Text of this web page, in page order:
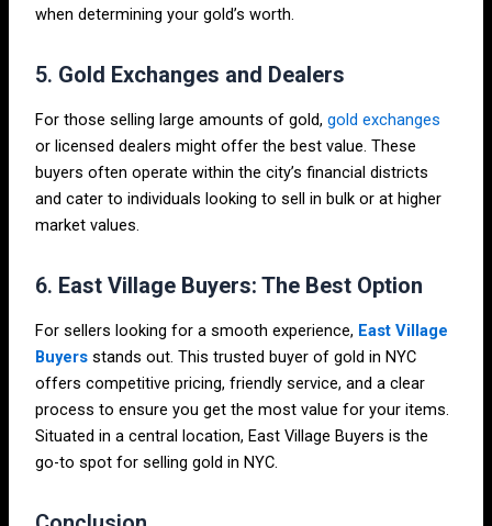
when determining your gold’s worth.
5. Gold Exchanges and Dealers
For those selling large amounts of gold,gold exchanges
or licensed dealers might offer the best value. These
buyers often operate within the city’s financial districts
and cater to individuals looking to sell in bulk or at higher
market values.
6. East Village Buyers: The Best Option
For sellers looking for a smooth experience, East Village
Buyers stands out. This trusted buyer of gold in NYC
offers competitive pricing, friendly service, and a clear
process to ensure you get the most value for your items.
Situated in a central location, East Village Buyers is the
go-to spot for selling gold in NYC.